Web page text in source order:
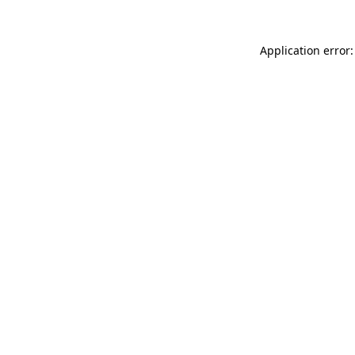
Application